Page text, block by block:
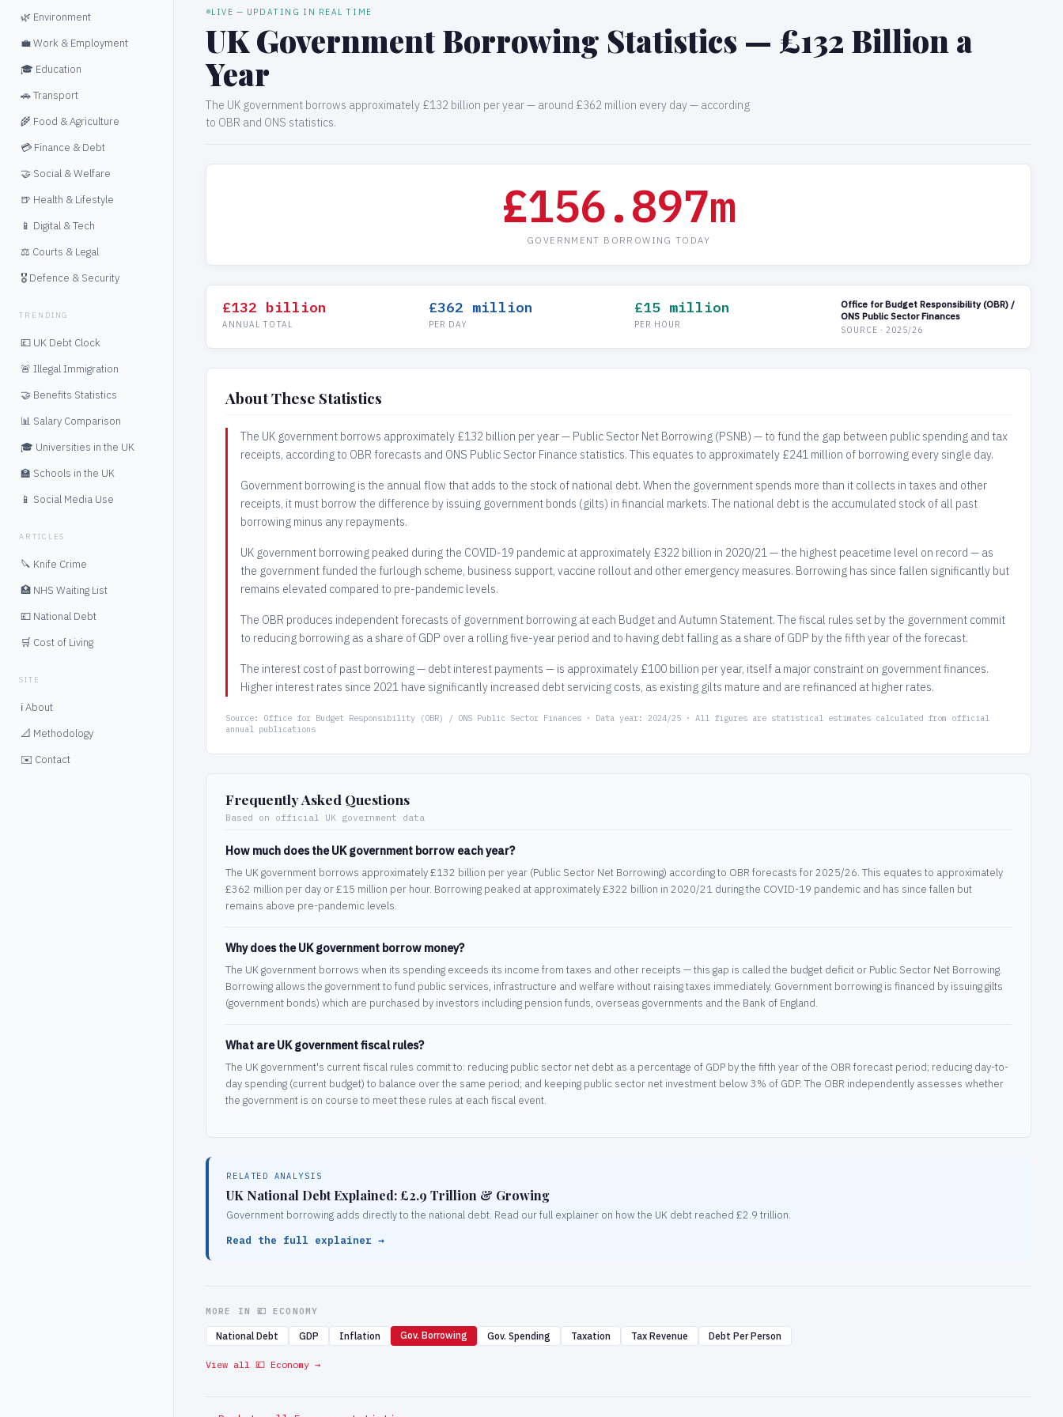
🌿 Environment
💼 Work & Employment
🎓 Education
🚗 Transport
🌾 Food & Agriculture
💳 Finance & Debt
🤝 Social & Welfare
🍺 Health & Lifestyle
📱 Digital & Tech
⚖️ Courts & Legal
🎖️ Defence & Security
TRENDING
💷 UK Debt Clock
🚨 Illegal Immigration
🤝 Benefits Statistics
📊 Salary Comparison
🎓 Universities in the UK
🏫 Schools in the UK
📱 Social Media Use
ARTICLES
🔪 Knife Crime
🏥 NHS Waiting List
💷 National Debt
🛒 Cost of Living
SITE
ℹ️ About
📐 Methodology
✉️ Contact
LIVE — UPDATING IN REAL TIME
UK Government Borrowing Statistics — £132 Billion a
Year
The UK government borrows approximately £132 billion per year — around £362 million every day — according
to OBR and ONS statistics.
£156.900m
GOVERNMENT BORROWING TODAY
£132 billion
ANNUAL TOTAL
£362 million
PER DAY
£15 million
PER HOUR
Office for Budget Responsibility (OBR) /
ONS Public Sector Finances
SOURCE · 2025/26
About These Statistics
The UK government borrows approximately £132 billion per year — Public Sector Net Borrowing (PSNB) — to fund the gap between public spending and tax
receipts, according to OBR forecasts and ONS Public Sector Finance statistics. This equates to approximately £241 million of borrowing every single day.
Government borrowing is the annual flow that adds to the stock of national debt. When the government spends more than it collects in taxes and other
receipts, it must borrow the difference by issuing government bonds (gilts) in financial markets. The national debt is the accumulated stock of all past
borrowing minus any repayments.
UK government borrowing peaked during the COVID-19 pandemic at approximately £322 billion in 2020/21 — the highest peacetime level on record — as
the government funded the furlough scheme, business support, vaccine rollout and other emergency measures. Borrowing has since fallen significantly but
remains elevated compared to pre-pandemic levels.
The OBR produces independent forecasts of government borrowing at each Budget and Autumn Statement. The fiscal rules set by the government commit
to reducing borrowing as a share of GDP over a rolling five-year period and to having debt falling as a share of GDP by the fifth year of the forecast.
The interest cost of past borrowing — debt interest payments — is approximately £100 billion per year, itself a major constraint on government finances.
Higher interest rates since 2021 have significantly increased debt servicing costs, as existing gilts mature and are refinanced at higher rates.
Source: Office for Budget Responsibility (OBR) / ONS Public Sector Finances · Data year: 2024/25 · All figures are statistical estimates calculated from official
annual publications
Frequently Asked Questions
Based on official UK government data
How much does the UK government borrow each year?
The UK government borrows approximately £132 billion per year (Public Sector Net Borrowing) according to OBR forecasts for 2025/26. This equates to approximately
£362 million per day or £15 million per hour. Borrowing peaked at approximately £322 billion in 2020/21 during the COVID-19 pandemic and has since fallen but
remains above pre-pandemic levels.
Why does the UK government borrow money?
The UK government borrows when its spending exceeds its income from taxes and other receipts — this gap is called the budget deficit or Public Sector Net Borrowing.
Borrowing allows the government to fund public services, infrastructure and welfare without raising taxes immediately. Government borrowing is financed by issuing gilts
(government bonds) which are purchased by investors including pension funds, overseas governments and the Bank of England.
What are UK government fiscal rules?
The UK government's current fiscal rules commit to: reducing public sector net debt as a percentage of GDP by the fifth year of the OBR forecast period; reducing day-to-
day spending (current budget) to balance over the same period; and keeping public sector net investment below 3% of GDP. The OBR independently assesses whether
the government is on course to meet these rules at each fiscal event.
RELATED ANALYSIS
UK National Debt Explained: £2.9 Trillion & Growing
Government borrowing adds directly to the national debt. Read our full explainer on how the UK debt reached £2.9 trillion.
Read the full explainer →
MORE IN 💷 ECONOMY
National Debt GDP Inflation Gov. Borrowing Gov. Spending Taxation Tax Revenue Debt Per Person
View all 💷 Economy →